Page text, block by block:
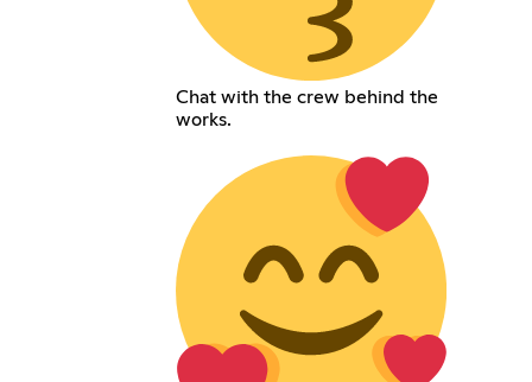
Chat with the crew behind the
works.